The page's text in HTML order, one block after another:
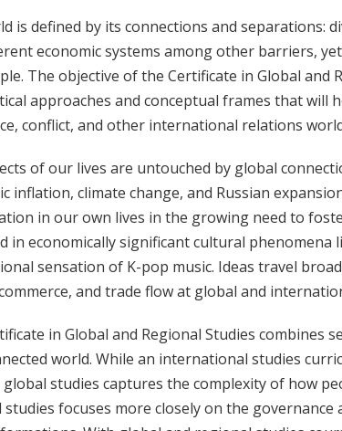
is defined by its connections and separations:
economic systems among other barriers,
The objective of the Certificate in Global
approaches and conceptual frames that will
conflict, and other international relations
of our lives are untouched by global
inflation, climate change, and Russian
in our own lives in the growing need to
in economically significant cultural phenomena
sensation of K-pop music. Ideas travel
and trade flow at global and
in Global and Regional Studies combines
world. While an international studies
studies captures the complexity of how
focuses more closely on the